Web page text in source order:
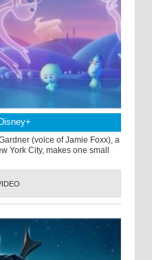
(voice of Jamie Foxx), a
York City, makes one small